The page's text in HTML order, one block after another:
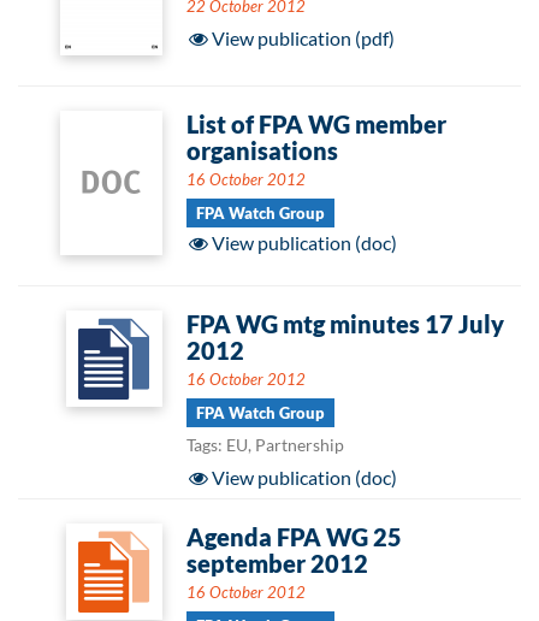
22 October 2012
View publication (pdf)
List of FPA WG member
organisations
16 October 2012
FPA Watch Group
View publication (doc)
FPA WG mtg minutes 17 July
2012
16 October 2012
FPA Watch Group
Tags: EU, Partnership
View publication (doc)
Agenda FPA WG 25
september 2012
16 October 2012